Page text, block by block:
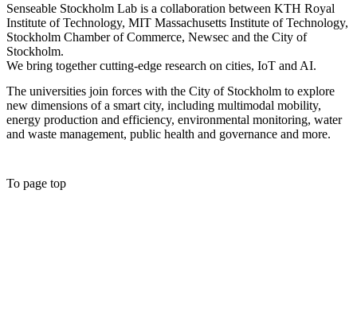
Senseable Stockholm Lab is a collaboration between KTH Royal
Institute of Technology, MIT Massachusetts Institute of Technology,
Stockholm Chamber of Commerce, Newsec and the City of
Stockholm.
We bring together cutting-edge research on cities, IoT and AI.
The universities join forces with the City of Stockholm to explore
new dimensions of a smart city, including multimodal mobility,
energy production and efficiency, environmental monitoring, water
and waste management, public health and governance and more.
To page top